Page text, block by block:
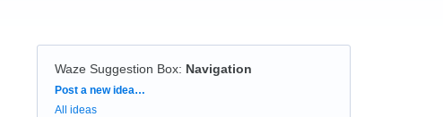
Waze Suggestion Box: Navigation
Categories
Post a new idea…
All ideas